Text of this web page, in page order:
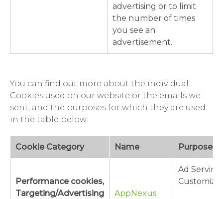
advertising or to limit
the number of times
you see an
advertisement.
You can find out more about the individual
Cookies used on our website or the emails we
sent, and the purposes for which they are used
in the table below:
Cookie Category Name Purpose
Performance cookies,
Targeting/Advertising
AppNexus
Ad